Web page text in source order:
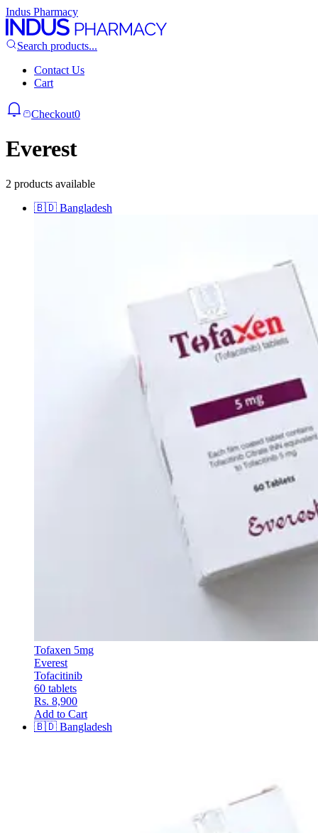
Indus Pharmacy
Search products...
Contact Us
Cart
Checkout0
Everest
2 products available
🇧🇩 Bangladesh
Tofaxen 5mg
Everest
Tofacitinib
60 tablets
Rs. 8,900
Add to Cart
🇧🇩 Bangladesh